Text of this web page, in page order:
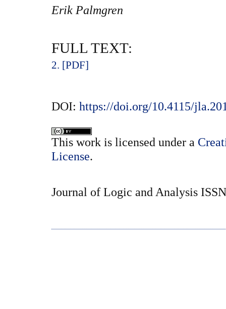
Erik Palmgren
FULL TEXT:
2. [PDF]
DOI: https://doi.org/10.4115/
This work is licensed under a
License.
Journal of Logic and Analysis